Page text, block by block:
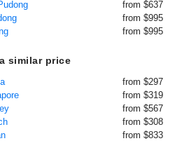
from $637
from $995
from $995
similar price
from $297
from $319
from $567
from $308
from $833